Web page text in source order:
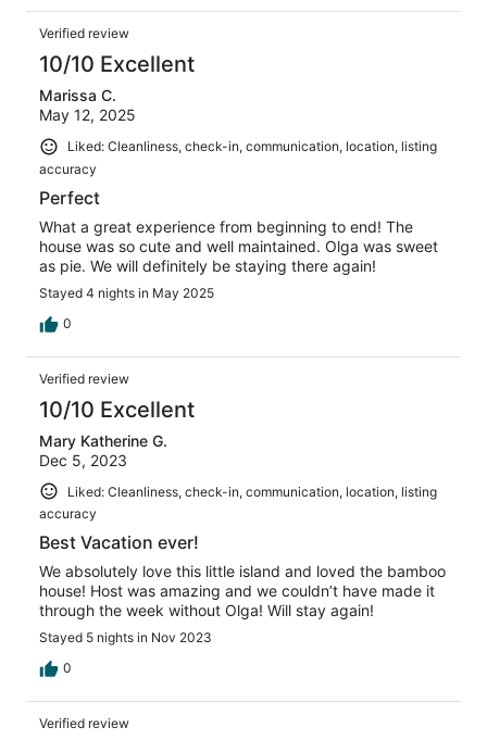
Verified review
10/10 Excellent
Marissa C.
May 12, 2025
Liked: Cleanliness, check-in, communication, location, listing
accuracy
Perfect
What a great experience from beginning to end! The
house was so cute and well maintained. Olga was sweet
as pie. We will definitely be staying there again!
Stayed 4 nights in May 2025
0
Verified review
10/10 Excellent
Mary Katherine G.
Dec 5, 2023
Liked: Cleanliness, check-in, communication, location, listing
accuracy
Best Vacation ever!
We absolutely love this little island and loved the bamboo
house! Host was amazing and we couldn’t have made it
through the week without Olga! Will stay again!
Stayed 5 nights in Nov 2023
0
Verified review